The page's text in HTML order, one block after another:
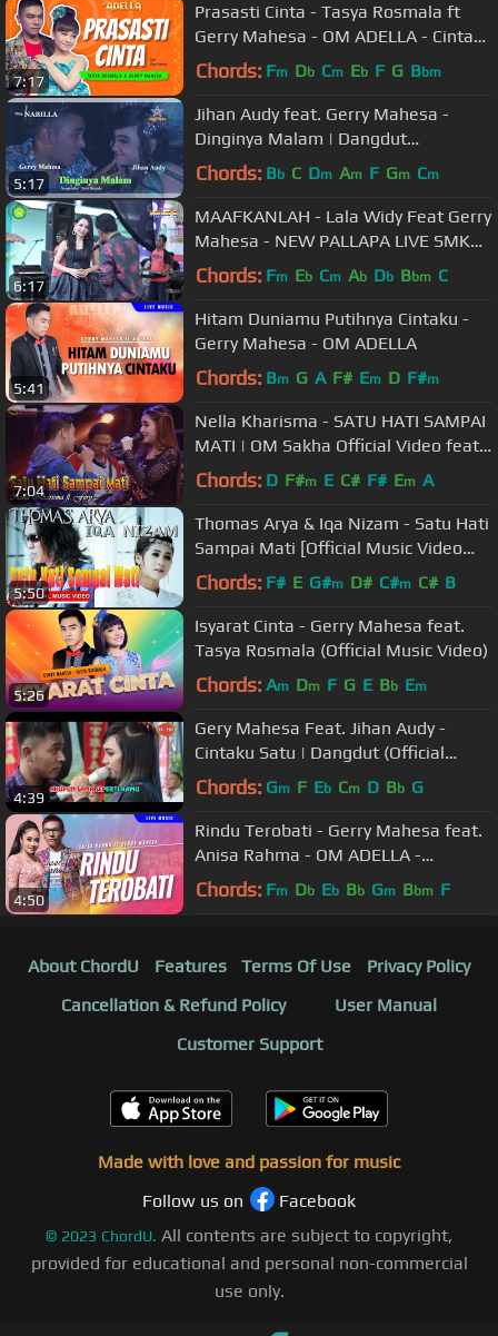
7:17
Prasasti Cinta - Tasya Rosmala ft
Gerry Mahesa - OM ADELLA - Cintaku
hanyalah padamu Duhai Kekasihku
Chords: Fm Db Cm Eb F G Bbm
5:17
Jihan Audy feat. Gerry Mahesa -
Dinginya Malam | Dangdut
[OFFICIAL]
Chords: Bb C Dm Am F Gm Cm
6:17
MAAFKANLAH - Lala Widy Feat Gerry
Mahesa - NEW PALLAPA LIVE SMK
NU 01 KENDAL
Chords: Fm Eb Cm Ab Db Bbm C
5:41
Hitam Duniamu Putihnya Cintaku -
Gerry Mahesa - OM ADELLA
Chords: Bm G A F# Em D F#m
7:04
Nella Kharisma - SATU HATI SAMPAI
MATI | OM Sakha Official Video feat
Fery
Chords: D F#m E C# F# Em A
5:50
Thomas Arya & Iqa Nizam - Satu Hati
Sampai Mati [Official Music Video
HD]
Chords: F# E G#m D# C#m C# B
5:26
Isyarat Cinta - Gerry Mahesa feat.
Tasya Rosmala (Official Music Video)
Chords: Am Dm F G E Bb Em
4:39
Gery Mahesa Feat. Jihan Audy -
Cintaku Satu | Dangdut (Official
Music Video)
Chords: Gm F Eb Cm D Bb G
4:50
Rindu Terobati - Gerry Mahesa feat.
Anisa Rahma - OM ADELLA -
Nyanyikan lagu lagumu malam ini
Chords: Fm Db Eb Bb Gm Bbm F
About ChordU Features Terms Of Use
Privacy Policy
Cancellation & Refund Policy
User Manual
Customer Support
Made with love and passion for music
Follow us on
Facebook
© 2023 ChordU. All contents are subject to copyright,
provided for educational and personal non-commercial
use only.